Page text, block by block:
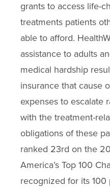
grants to access life-
treatments patients
able to afford.
assistance to adults
medical hardship
insurance that cause
expenses to escalate
with the treatment-
obligations of these
ranked 23rd on the
America’s Top 100
recognized for its